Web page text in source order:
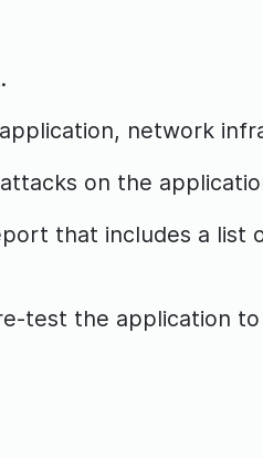
network
on the
that includes a list
test the application